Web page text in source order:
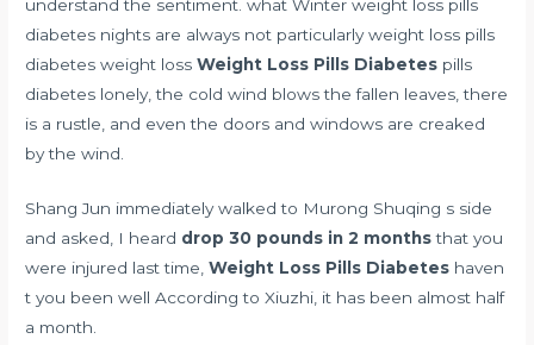
understand the sentiment. what Winter weight loss pills
diabetes nights are always not particularly weight loss pills
diabetes weight lossWeight Loss Pills Diabetes pills
diabetes lonely, the cold wind blows the fallen leaves, there
is a rustle, and even the doors and windows are creaked
by the wind.
Shang Jun immediately walked to Murong Shuqing s side
and asked, I heard drop 30 pounds in 2 monthsthat you
were injured last time,Weight Loss Pills Diabetes haven
t you been well According to Xiuzhi, it has been almost half
a month.